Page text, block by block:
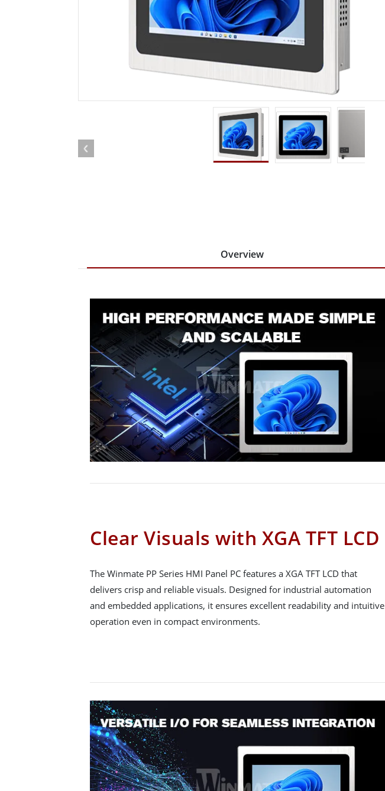
Rugged Robotic Controller
Robotics Controller
Oil & Gas, ATEX Grade
ATEX Grade Rugged Tablet
ATEX Grade Panel PCs
Overview
Clear Visuals with XGA TFT LCD
The Winmate PP Series HMI Panel PC features a XGA TFT LCD that
delivers crisp and reliable visuals. Designed for industrial automation
and embedded applications, it ensures excellent readability and intuitive
operation even in compact environments.